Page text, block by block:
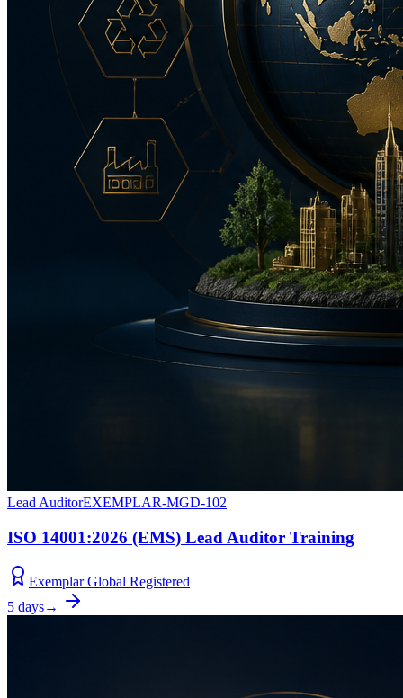
Lead AuditorEXEMPLAR-MGD-102
ISO 14001:2026 (EMS) Lead Auditor Training
Exemplar Global Registered
5 days→